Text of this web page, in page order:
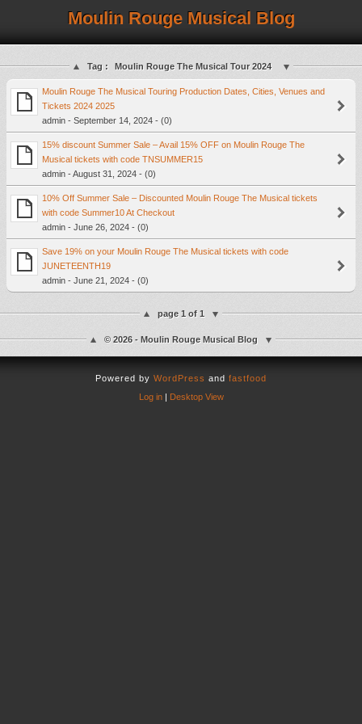
Moulin Rouge Musical Blog
Tag : Moulin Rouge The Musical Tour 2024
Moulin Rouge The Musical Touring Production Dates, Cities, Venues and
Tickets 2024 2025
admin - September 14, 2024 - (0)
15% discount Summer Sale – Avail 15% OFF on Moulin Rouge The
Musical tickets with code TNSUMMER15
admin - August 31, 2024 - (0)
10% Off Summer Sale – Discounted Moulin Rouge The Musical tickets
with code Summer10 At Checkout
admin - June 26, 2024 - (0)
Save 19% on your Moulin Rouge The Musical tickets with code
JUNETEENTH19
admin - June 21, 2024 - (0)
page 1 of 1
© 2026 - Moulin Rouge Musical Blog
Powered by WordPress and fastfood
Log in| Desktop View